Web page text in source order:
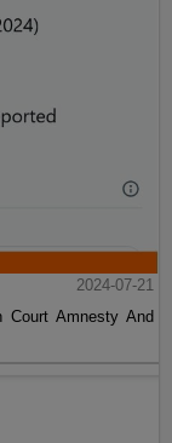
2024-07-21
Court Amnesty And